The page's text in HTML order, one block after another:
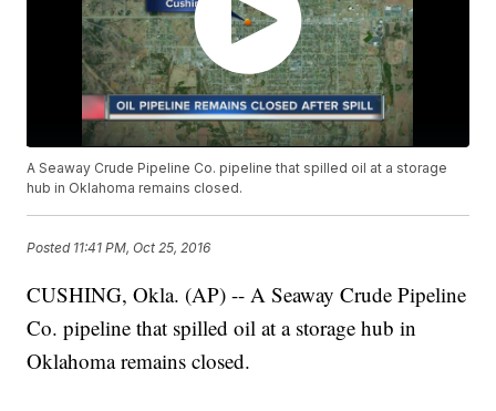
A Seaway Crude Pipeline Co. pipeline that spilled oil at a storage
hub in Oklahoma remains closed.
Posted 11:41 PM, Oct 25, 2016
CUSHING, Okla. (AP) -- A Seaway Crude Pipeline
Co. pipeline that spilled oil at a storage hub in
Oklahoma remains closed.